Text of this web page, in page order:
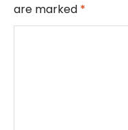
are marked *